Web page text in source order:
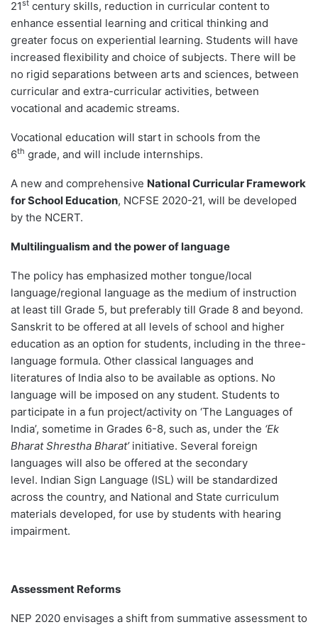
21st century skills, reduction in curricular content to
enhance essential learning and critical thinking and
greater focus on experiential learning. Students will have
increased flexibility and choice of subjects. There will be
no rigid separations between arts and sciences, between
curricular and extra-curricular activities, between
vocational and academic streams.
Vocational education will start in schools from the
6th grade, and will include internships.
A new and comprehensive National Curricular Framework
for School Education, NCFSE 2020-21, will be developed
by the NCERT.
Multilingualism and the power of language
The policy has emphasized mother tongue/local
language/regional language as the medium of instruction
at least till Grade 5, but preferably till Grade 8 and beyond.
Sanskrit to be offered at all levels of school and higher
education as an option for students, including in the three-
language formula. Other classical languages and
literatures of India also to be available as options. No
language will be imposed on any student. Students to
participate in a fun project/activity on ‘The Languages of
India’, sometime in Grades 6-8, such as, under the ‘Ek
Bharat Shrestha Bharat’initiative. Several foreign
languages will also be offered at the secondary
level. Indian Sign Language (ISL) will be standardized
across the country, and National and State curriculum
materials developed, for use by students with hearing
impairment.
Assessment Reforms
NEP 2020 envisages a shift from summative assessment to